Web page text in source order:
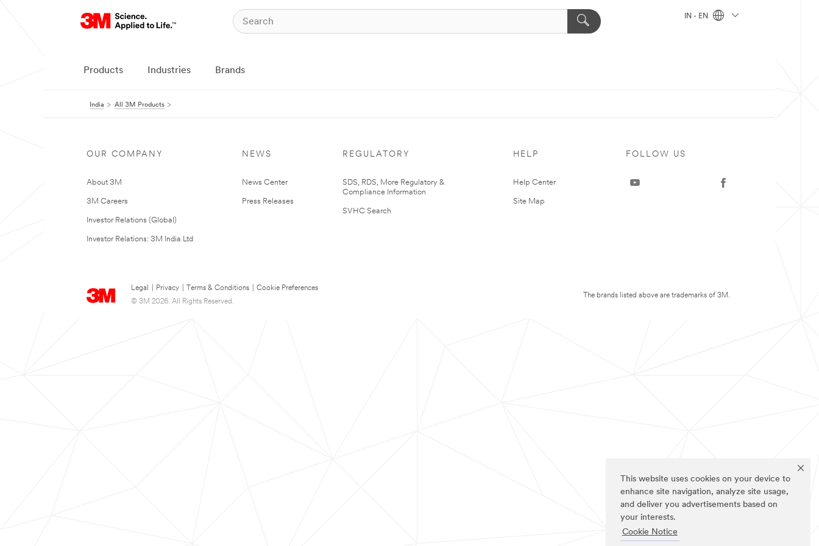
This website uses cookies on your device to
enhance site navigation, analyze site usage,
and deliver you advertisements based on
your interests.
Cookie Notice
IN - EN
Products Industries Brands
India All 3M Products
OUR COMPANY
About 3M
3M Careers
Investor Relations (Global)
Investor Relations: 3M India Ltd
NEWS
News Center
Press Releases
REGULATORY
SDS, RDS, More Regulatory &
Compliance Information
SVHC Search
HELP
Help Center
Site Map
Legal Privacy Terms & Conditions
Cookie Preferences
© 3M 2026. All Rights Reserved.
FOLLOW US
The brands listed above are trademarks of 3M.